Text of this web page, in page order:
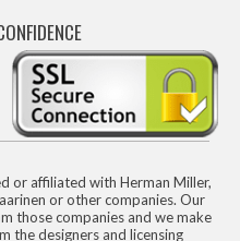
or affiliated with Herman Miller,
or other companies. Our
those companies and we make
the designers and licensing